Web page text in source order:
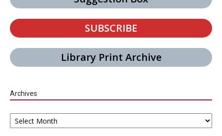
SUBSCRIBE
Library Print Archive
Archives
Archives